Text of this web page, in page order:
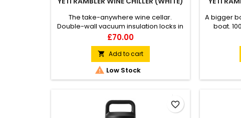
The take-anywhere wine cellar.
Double-wall vacuum insulation locks in
the perfect temp Silicone landing pad
keeps your wine bottle safe without a
sound Fits most wine, bubbly, and
bomber bottles
Price
£70.00
 Add to cart
 Low Stock
A bigger
boat.
favorite_border